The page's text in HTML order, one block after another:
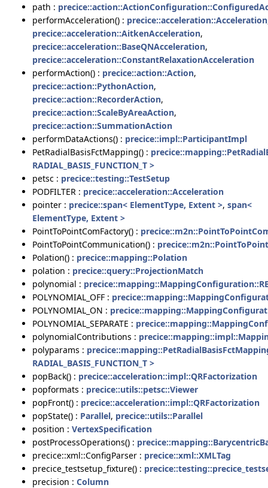
path :
performAcceleration() : precice::acceleration::Acceleration
precice::acceleration::AitkenAcceleration,
precice::acceleration::BaseQNAcceleration,
precice::acceleration::ConstantRelaxationAcceleration
performAction() : precice::action::Action,
precice::action::PythonAction,
precice::action::RecorderAction,
precice::action::ScaleByAreaAction,
precice::action::SummationAction
performDataActions() : precice::impl::ParticipantImpl
PetRadialBasisFctMapping() :
RADIAL_BASIS_FUNCTION_T >
petsc : precice::testing::TestSetup
PODFILTER : precice::acceleration::Acceleration
pointer : precice::span< ElementType, Extent >, span<
ElementType, Extent >
PointToPointComFactory() :
PointToPointCommunication() :
Polation() : precice::mapping::Polation
polation : precice::query::ProjectionMatch
polynomial :
POLYNOMIAL_OFF :
POLYNOMIAL_ON :
POLYNOMIAL_SEPARATE :
polynomialContributions :
polyparams :
RADIAL_BASIS_FUNCTION_T >
popBack() : precice::acceleration::impl::QRFactorization
popformats : precice::utils::petsc::Viewer
popFront() : precice::acceleration::impl::QRFactorization
popState() : Parallel, precice::utils::Parallel
position : VertexSpecification
postProcessOperations() :
precice::xml::ConfigParser : precice::xml::XMLTag
precice_testsetup_fixture() :
precision : Column